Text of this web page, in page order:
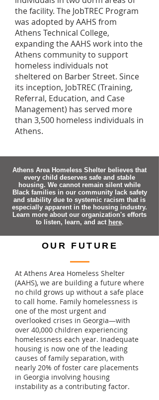
the facility. The JobTREC Program
was adopted by AAHS from
Athens Technical College,
expanding the AAHS work into the
Athens community to support
homeless individuals not
sheltered on Barber Street. Since
its inception, JobTREC (Training,
Referral, Education, and Case
Management) has served more
than 3,500 homeless individuals in
Athens.
Athens Area Homeless Shelter believes that
every child deserves safe and stable
housing. We cannot remain silent while
Black families in our community lack safety
and stability due to systemic racism that is
especially apparent in the housing industry.
Learn more about our organization's efforts
to listen, learn, and act here.
OUR FUTURE
At Athens Area Homeless Shelter
(AAHS), we are building a future where
no child grows up without a safe place
to call home. Family homelessness is
one of the most urgent and
overlooked crises in Georgia—with
over 40,000 children experiencing
homelessness each year. Inadequate
housing is now one of the leading
causes of family separation, with
nearly 20% of foster care placements
in Georgia involving housing
instability as a contributing factor.